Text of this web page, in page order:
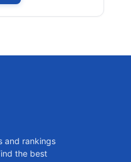
and rankings
the best